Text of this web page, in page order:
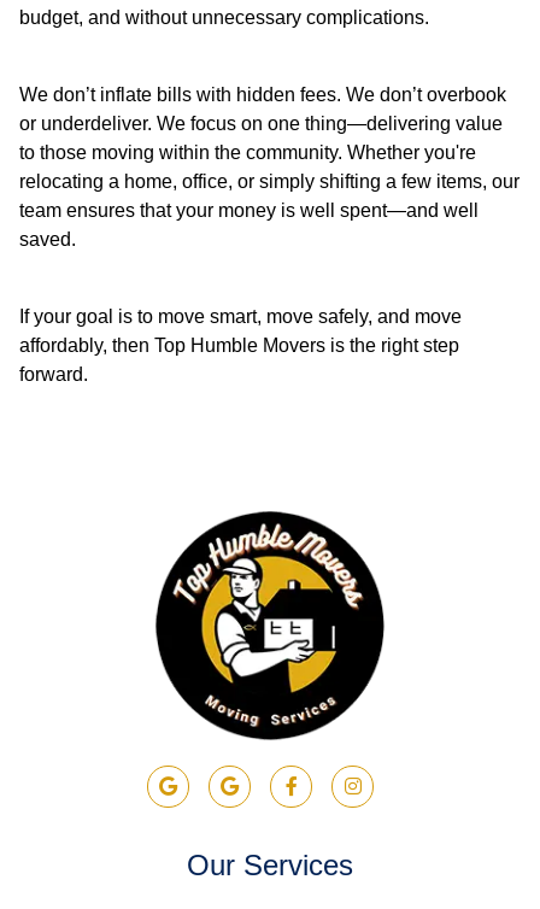
budget, and without unnecessary complications.
We don’t inflate bills with hidden fees. We don’t overbook
or underdeliver. We focus on one thing—delivering value
to those moving within the community. Whether you're
relocating a home, office, or simply shifting a few items, our
team ensures that your money is well spent—and well
saved.
If your goal is to move smart, move safely, and move
affordably, then Top Humble Movers is the right step
forward.
Our Services